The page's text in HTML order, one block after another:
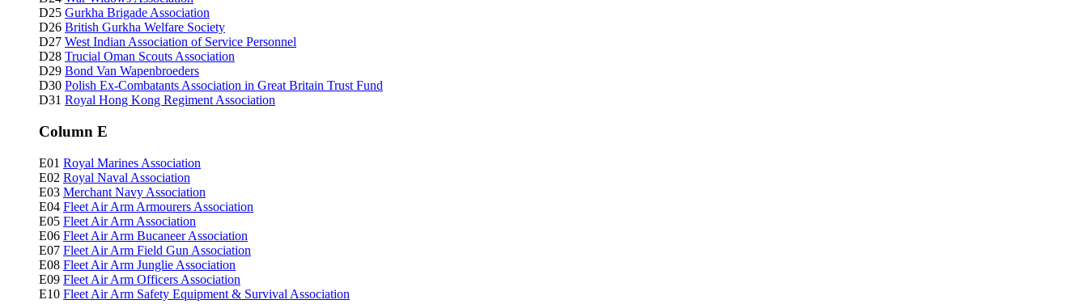
D25 Gurkha Brigade Association
D26 British Gurkha Welfare Society
D27 West Indian Association of Service Personnel
D28 Trucial Oman Scouts Association
D29 Bond Van Wapenbroeders
D30 Polish Ex-Combatants Association in Great Britain Trust Fund
D31 Royal Hong Kong Regiment Association
Column E
E01 Royal Marines Association
E02 Royal Naval Association
E03 Merchant Navy Association
E04 Fleet Air Arm Armourers Association
E05 Fleet Air Arm Association
E06 Fleet Air Arm Bucaneer Association
E07 Fleet Air Arm Field Gun Association
E08 Fleet Air Arm Junglie Association
E09 Fleet Air Arm Officers Association
E10 Fleet Air Arm Safety Equipment & Survival Association